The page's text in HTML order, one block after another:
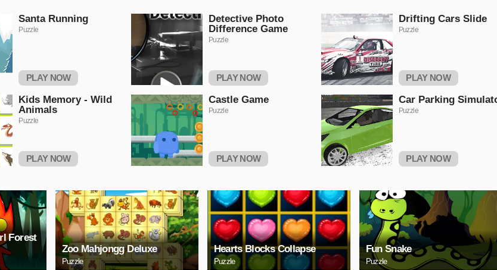
Santa Running
Puzzle
PLAY NOW
Detective Photo
Difference Game
Puzzle
PLAY NOW
Drifting Cars Slide
Puzzle
PLAY NOW
Kids Memory - Wild
Animals
Puzzle
PLAY NOW
Castle Game
Puzzle
PLAY NOW
Car Parking
Puzzle
PLAY NOW
Forest
Zoo Mahjongg Deluxe
Puzzle
Hearts Blocks Collapse
Puzzle
Fun Snake
Puzzle